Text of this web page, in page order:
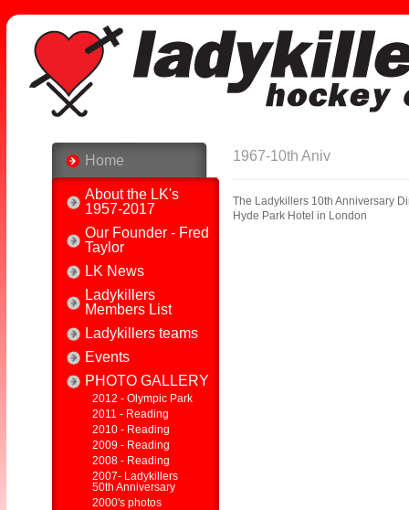
Home
About the LK's
1957-2017
Our Founder - Fred
Taylor
LK News
Ladykillers
Members List
Ladykillers teams
Events
PHOTO GALLERY
2012 - Olympic Park
2011 - Reading
2010 - Reading
2009 - Reading
2008 - Reading
2007- Ladykillers
50th Anniversary
2000's photos
1967-10th Aniv
The Ladykillers 10th Anniversary
Hyde Park Hotel in London